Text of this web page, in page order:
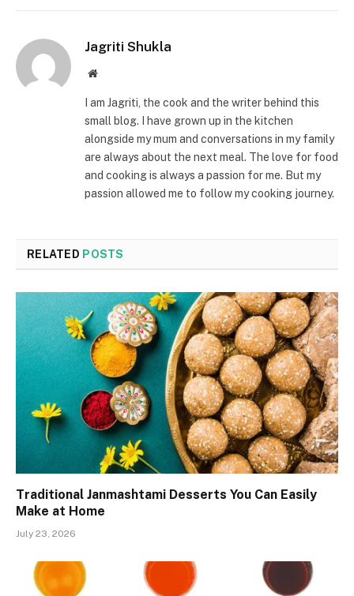
Jagriti Shukla
Website
I am Jagriti, the cook and the writer behind this
small blog. I have grown up in the kitchen
alongside my mum and conversations in my family
are always about the next meal. The love for food
and cooking is always a passion for me. But my
passion allowed me to follow my cooking journey.
RELATED POSTS
Traditional Janmashtami Desserts You Can Easily
Make at Home
July 23, 2026